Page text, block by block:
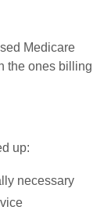
Medicare
the ones billing
up:
necessary